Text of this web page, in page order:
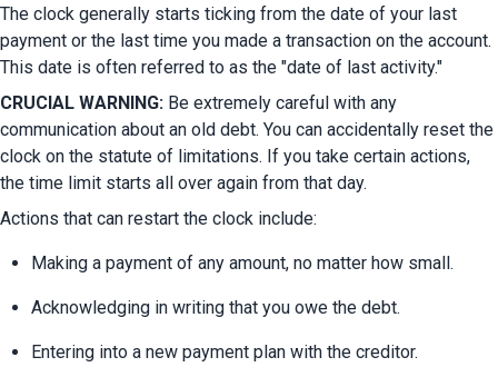
The clock generally starts ticking from the date of your last
payment or the last time you made a transaction on the account.
This date is often referred to as the "date of last activity."
CRUCIAL WARNING: Be extremely careful with any
communication about an old debt. You can accidentally reset the
clock on the statute of limitations. If you take certain actions,
the time limit starts all over again from that day.
Actions that can restart the clock include:
Making a payment of any amount, no matter how small.
Acknowledging in writing that you owe the debt.
Entering into a new payment plan with the creditor.